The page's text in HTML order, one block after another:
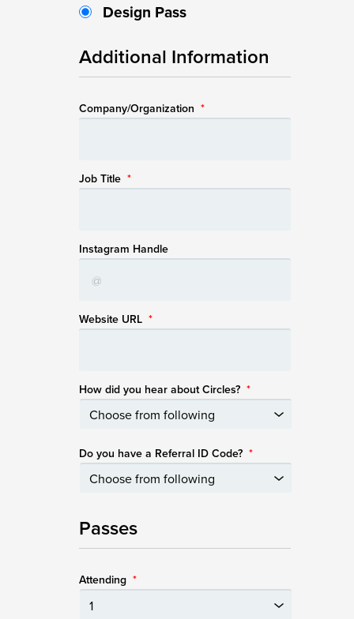
Design Pass
Additional Information
Company/Organization *
Job Title *
Instagram Handle
Website URL *
How did you hear about Circles? *
Do you have a Referral ID Code? *
Passes
Attending *